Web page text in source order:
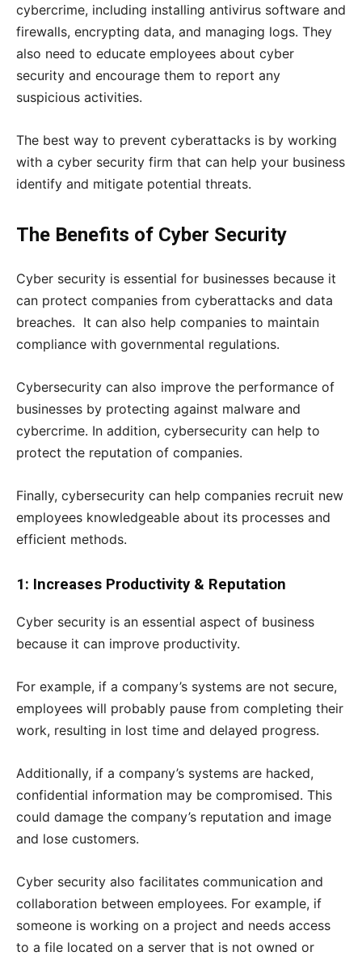
cybercrime, including installing antivirus software and
firewalls, encrypting data, and managing logs. They
also need to educate employees about cyber
security and encourage them to report any
suspicious activities.
The best way to prevent cyberattacks is by working
with a cyber security firm that can help your business
identify and mitigate potential threats.
The Benefits of Cyber Security
Cyber security is essential for businesses because it
can protect companies from cyberattacks and data
breaches. It can also help companies to maintain
compliance with governmental regulations.
Cybersecurity can also improve the performance of
businesses by protecting against malware and
cybercrime. In addition, cybersecurity can help to
protect the reputation of companies.
Finally, cybersecurity can help companies recruit new
employees knowledgeable about its processes and
efficient methods.
1: Increases Productivity & Reputation
Cyber security is an essential aspect of business
because it can improve productivity.
For example, if a company’s systems are not secure,
employees will probably pause from completing their
work, resulting in lost time and delayed progress.
Additionally, if a company’s systems are hacked,
confidential information may be compromised. This
could damage the company’s reputation and image
and lose customers.
Cyber security also facilitates communication and
collaboration between employees. For example, if
someone is working on a project and needs access
to a file located on a server that is not owned or